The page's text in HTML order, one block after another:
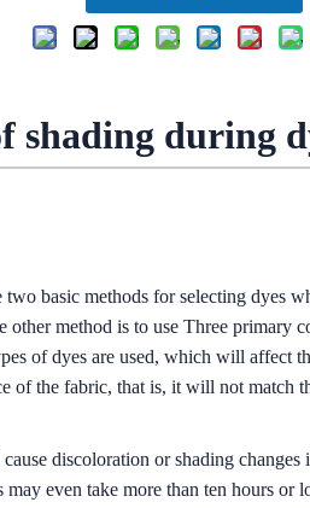
shading during
basic methods for selecting dyes
method is to use Three
of dyes are used, which will affect
of the fabric, that is, it will not match
discoloration or shading changes
even take more than ten hours